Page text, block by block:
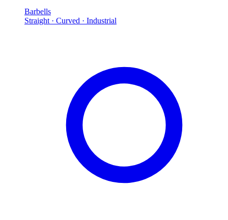
Barbells
Straight · Curved · Industrial